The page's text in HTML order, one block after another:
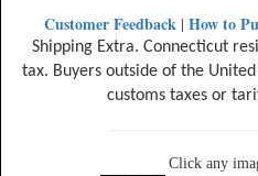
Customer Feedback | How to
Shipping Extra. Connecticut
tax. Buyers outside of the
customs taxes or
Click any